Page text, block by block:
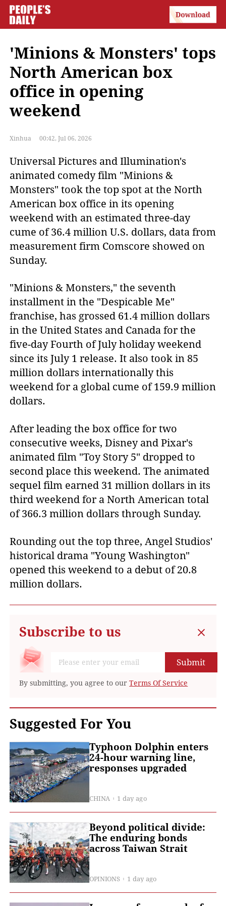
'Minions & Monsters' tops
North American box
office in opening
weekend
Xinhua 00:42, Jul 06, 2026
Universal Pictures and Illumination's
animated comedy film "Minions &
Monsters" took the top spot at the North
American box office in its opening
weekend with an estimated three-day
cume of 36.4 million U.S. dollars, data from
measurement firm Comscore showed on
Sunday.
"Minions & Monsters," the seventh
installment in the "Despicable Me"
franchise, has grossed 61.4 million dollars
in the United States and Canada for the
five-day Fourth of July holiday weekend
since its July 1 release. It also took in 85
million dollars internationally this
weekend for a global cume of 159.9 million
dollars.
After leading the box office for two
consecutive weeks, Disney and Pixar's
animated film "Toy Story 5" dropped to
second place this weekend. The animated
sequel film earned 31 million dollars in its
third weekend for a North American total
of 366.3 million dollars through Sunday.
Rounding out the top three, Angel Studios'
historical drama "Young Washington"
opened this weekend to a debut of 20.8
million dollars.
Subscribe to us
Submit
By submitting, you agree to ourTerms Of Service
Suggested For You
Typhoon Dolphin enters
24-hour warning line,
responses upgraded
CHINA 1 day ago
Beyond political divide:
The enduring bonds
across Taiwan Strait
OPINIONS 1 day ago